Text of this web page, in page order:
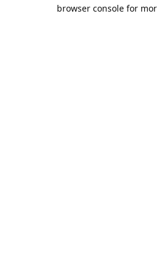
browser console for